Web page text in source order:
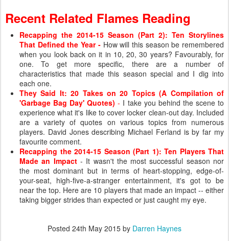
Recent Related Flames Reading
Recapping the 2014-15 Season (Part 2): Ten Storylines
That Defined the Year- How will this season be remembered
when you look back on it in 10, 20, 30 years? Favourably, for
one. To get more specific, there are a number of
characteristics that made this season special and I dig into
each one.
They Said It: 20 Takes on 20 Topics (A Compilation of
'Garbage Bag Day' Quotes) - I take you behind the scene to
experience what it's like to cover locker clean-out day. Included
are a variety of quotes on various topics from numerous
players. David Jones describing Michael Ferland is by far my
favourite comment.
Recapping the 2014-15 Season (Part 1): Ten Players That
Made an Impact - It wasn't the most successful season nor
the most dominant but in terms of heart-stopping, edge-of-
your-seat, high-five-a-stranger entertainment, it's got to be
near the top. Here are 10 players that made an impact -- either
taking bigger strides than expected or just caught my eye.
Posted 24th May 2015 by Darren Haynes